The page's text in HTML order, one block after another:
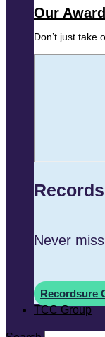
Our
Don’t just take
Never
Recordsure
TCC Group